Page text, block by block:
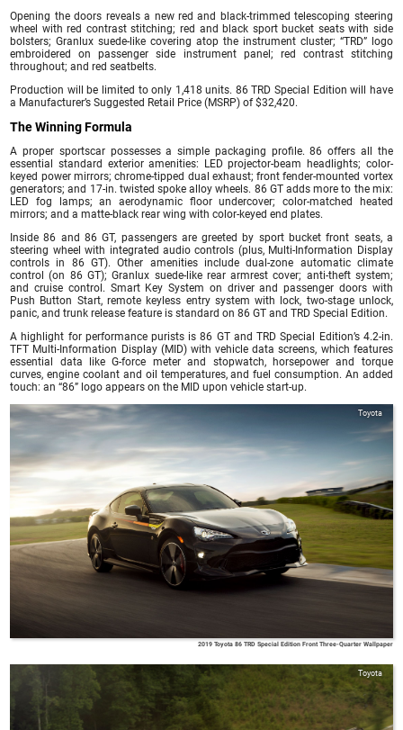
Opening the doors reveals a new red and black-trimmed telescoping steering
wheel with red contrast stitching; red and black sport bucket seats with side
bolsters; Granlux suede-like covering atop the instrument cluster; “TRD” logo
embroidered on passenger side instrument panel; red contrast stitching
throughout; and red seatbelts.
Production will be limited to only 1,418 units. 86 TRD Special Edition will have
a Manufacturer’s Suggested Retail Price (MSRP) of $32,420.
The Winning Formula
A proper sportscar possesses a simple packaging profile. 86 offers all the
essential standard exterior amenities: LED projector-beam headlights; color-
keyed power mirrors; chrome-tipped dual exhaust; front fender-mounted vortex
generators; and 17-in. twisted spoke alloy wheels. 86 GT adds more to the mix:
LED fog lamps; an aerodynamic floor undercover; color-matched heated
mirrors; and a matte-black rear wing with color-keyed end plates.
Inside 86 and 86 GT, passengers are greeted by sport bucket front seats, a
steering wheel with integrated audio controls (plus, Multi-Information Display
controls in 86 GT). Other amenities include dual-zone automatic climate
control (on 86 GT); Granlux suede-like rear armrest cover; anti-theft system;
and cruise control. Smart Key System on driver and passenger doors with
Push Button Start, remote keyless entry system with lock, two-stage unlock,
panic, and trunk release feature is standard on 86 GT and TRD Special Edition.
A highlight for performance purists is 86 GT and TRD Special Edition’s 4.2-in.
TFT Multi-Information Display (MID) with vehicle data screens, which features
essential data like G-force meter and stopwatch, horsepower and torque
curves, engine coolant and oil temperatures, and fuel consumption. An added
touch: an “86” logo appears on the MID upon vehicle start-up.
Toyota
2019 Toyota 86 TRD Special Edition Front Three-Quarter Wallpaper
Toyota